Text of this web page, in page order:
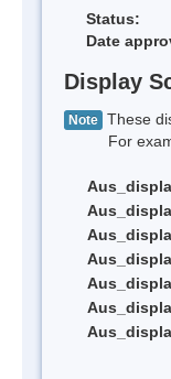
Status:
Date
Display
Note These
For